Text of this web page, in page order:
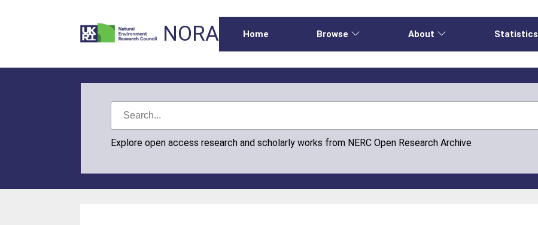
NORA Home Browse About Statistics
Explore open access research and scholarly works from NERC Open Research Archive